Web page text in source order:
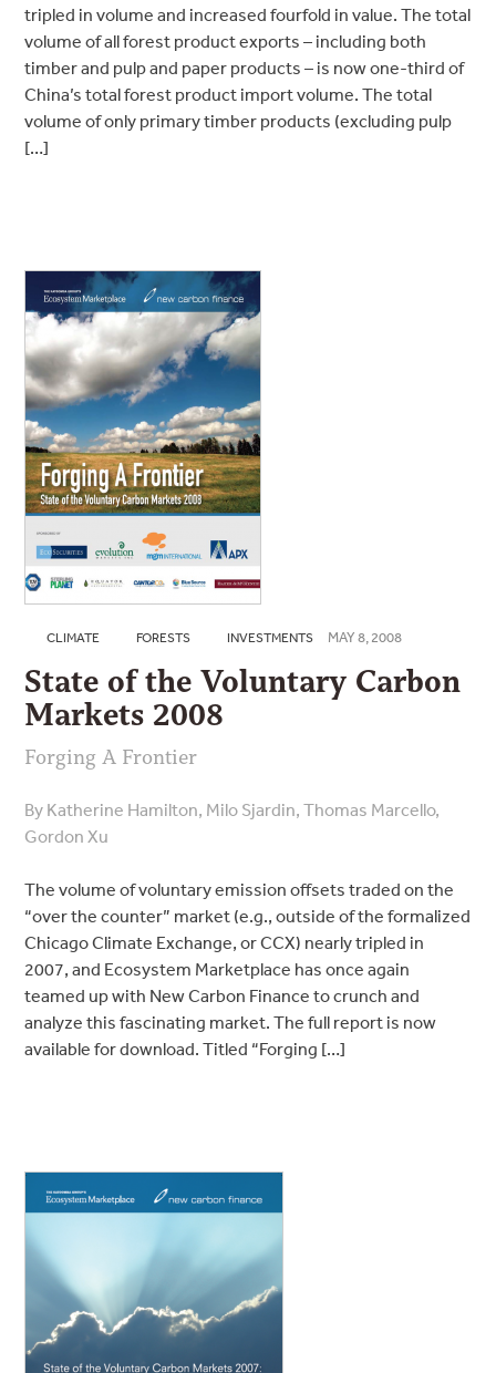
tripled in volume and increased fourfold in value. The total
volume of all forest product exports – including both
timber and pulp and paper products – is now one-third of
China’s total forest product import volume. The total
volume of only primary timber products (excluding pulp
[…]
CLIMATE FORESTS INVESTMENTS MAY 8, 2008
State of the Voluntary Carbon
Markets 2008
Forging A Frontier
By Katherine Hamilton, Milo Sjardin, Thomas Marcello,
Gordon Xu
The volume of voluntary emission offsets traded on the
“over the counter” market (e.g., outside of the formalized
Chicago Climate Exchange, or CCX) nearly tripled in
2007, and Ecosystem Marketplace has once again
teamed up with New Carbon Finance to crunch and
analyze this fascinating market. The full report is now
available for download. Titled “Forging […]